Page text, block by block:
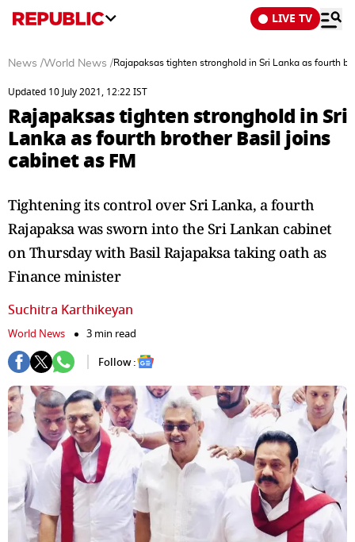
LIVE TV
News /World News /Rajapaksas tighten stronghold in Sri Lanka as fourth
Updated 10 July 2021, 12:22 IST
Rajapaksas tighten stronghold in Sri
Lanka as fourth brother Basil joins
cabinet as FM
Tightening its control over Sri Lanka, a fourth
Rajapaksa was sworn into the Sri Lankan cabinet
on Thursday with Basil Rajapaksa taking oath as
Finance minister
Suchitra Karthikeyan
World News
3 min read
Follow :